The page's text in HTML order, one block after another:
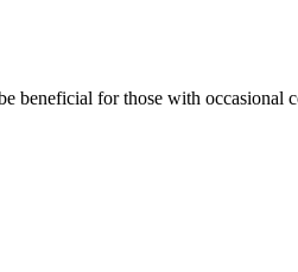
beneficial for those with occasional